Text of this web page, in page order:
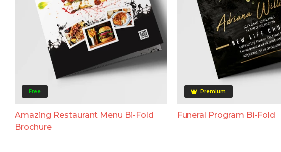
Free
Amazing Restaurant Menu Bi-Fold
Brochure
Premium
Funeral Program Bi-Fold